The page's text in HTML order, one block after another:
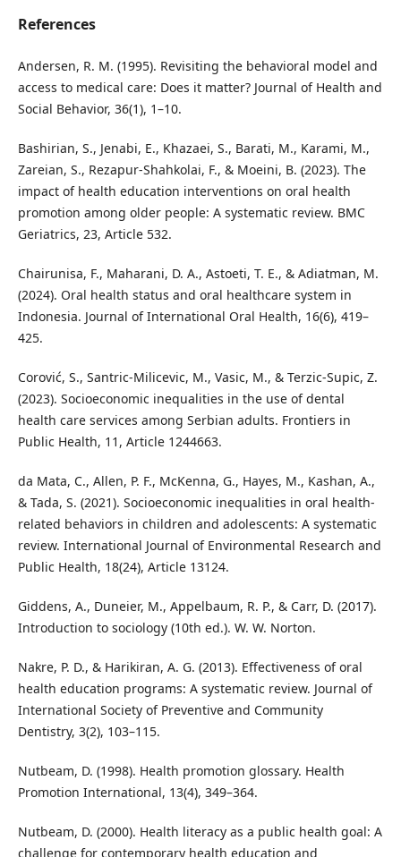
References
Andersen, R. M. (1995). Revisiting the behavioral model and
access to medical care: Does it matter? Journal of Health and
Social Behavior, 36(1), 1–10.
Bashirian, S., Jenabi, E., Khazaei, S., Barati, M., Karami, M.,
Zareian, S., Rezapur-Shahkolai, F., & Moeini, B. (2023). The
impact of health education interventions on oral health
promotion among older people: A systematic review. BMC
Geriatrics, 23, Article 532.
Chairunisa, F., Maharani, D. A., Astoeti, T. E., & Adiatman, M.
(2024). Oral health status and oral healthcare system in
Indonesia. Journal of International Oral Health, 16(6), 419–
425.
Corović, S., Santric-Milicevic, M., Vasic, M., & Terzic-Supic, Z.
(2023). Socioeconomic inequalities in the use of dental
health care services among Serbian adults. Frontiers in
Public Health, 11, Article 1244663.
da Mata, C., Allen, P. F., McKenna, G., Hayes, M., Kashan, A.,
& Tada, S. (2021). Socioeconomic inequalities in oral health-
related behaviors in children and adolescents: A systematic
review. International Journal of Environmental Research and
Public Health, 18(24), Article 13124.
Giddens, A., Duneier, M., Appelbaum, R. P., & Carr, D. (2017).
Introduction to sociology (10th ed.). W. W. Norton.
Nakre, P. D., & Harikiran, A. G. (2013). Effectiveness of oral
health education programs: A systematic review. Journal of
International Society of Preventive and Community
Dentistry, 3(2), 103–115.
Nutbeam, D. (1998). Health promotion glossary. Health
Promotion International, 13(4), 349–364.
Nutbeam, D. (2000). Health literacy as a public health goal: A
challenge for contemporary health education and